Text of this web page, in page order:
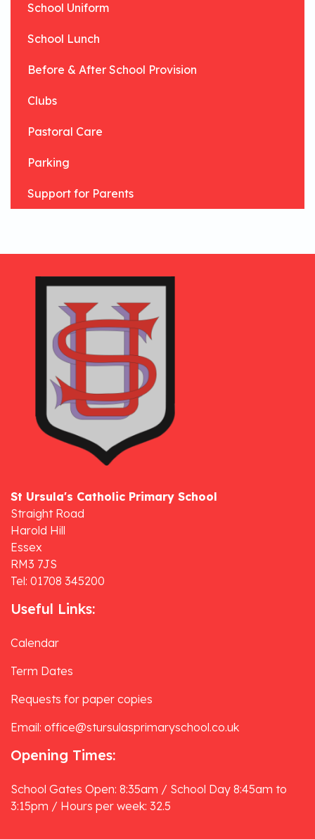
School Uniform
School Lunch
Before & After School Provision
Clubs
Pastoral Care
Parking
Support for Parents
St Ursula's Catholic Primary School
Straight Road
Harold Hill
Essex
RM3 7JS
Tel: 01708 345200
Useful Links:
Calendar
Term Dates
Requests for paper copies
Email: office@stursulasprimaryschool.co.uk
Opening Times:
School Gates Open: 8:35am / School Day 8:45am to
3:15pm / Hours per week: 32.5